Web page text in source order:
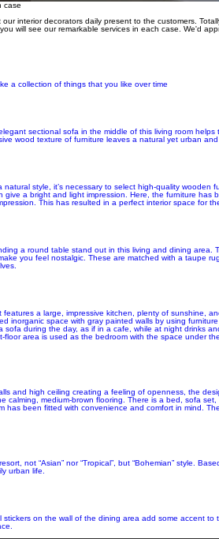
case
interior decorators daily present to the customers.
will see our remarkable services in each case. We'd
a collection of things that you like over time
sectional sofa in the middle of this living room helps
wood texture of furniture leaves a natural yet urban
style, it’s necessary to select high-quality wooden
give a bright and light impression. Here, the furniture has
This has resulted in a perfect interior space for
a round table stand out in this living and dining area.
you feel nostalgic. These are matched with a taupe
a large, impressive kitchen, plenty of sunshine,
inorganic space with gray painted walls by using
sofa during the day, as if in a cafe, while at night drinks
floor area is used as the bedroom with the space under
and high ceiling creating a feeling of openness, the
calming, medium-brown flooring. There is a bed, sofa
has been fitted with convenience and comfort in mind.
not “Asian” nor “Tropical”, but “Bohemian” style.
urban life.
on the wall of the dining area add some accent to